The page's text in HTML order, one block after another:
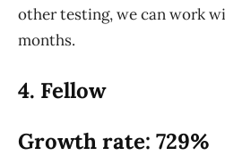
other testing, we can work
months.
4. Fellow
Growth rate: 729%